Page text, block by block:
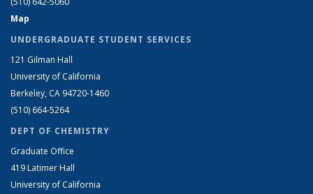
Map
UNDERGRADUATE STUDENT SERVICES
121 Gilman Hall
University of California
Berkeley, CA 94720-1460
(510) 664-5264
DEPT OF CHEMISTRY
Graduate Office
419 Latimer Hall
University of California